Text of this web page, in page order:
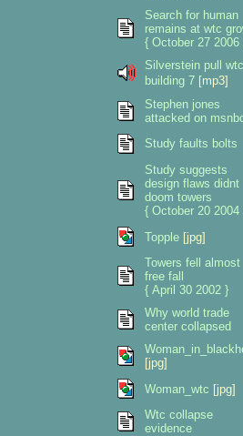
Search for human
remains at wtc
{ October 27 2006
Silverstein pull wtc
building 7 [mp3]
Stephen jones
attacked on
Study faults bolts
Study suggests
design flaws didnt
doom towers
{ October 20 2004
Topple [jpg]
Towers fell almost
free fall
{ April 30 2002 }
Why world trade
center collapsed
[jpg]
Woman_wtc [jpg]
Wtc collapse
evidence